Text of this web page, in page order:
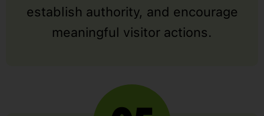
establish authority, and encourage
meaningful visitor actions.